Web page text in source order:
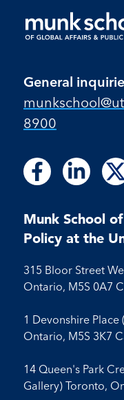
General
8900
Follow
us
Facebook
Follow
on
Facebook
Follow
us
LinkedIn
Follow
on
LinkedIn
us
X
Munk School
Policy at the
315 Bloor Street
Ontario, M5S 0A7
1 Devonshire
Ontario, M5S 3K7
14 Queen's Park
Gallery) Toronto,